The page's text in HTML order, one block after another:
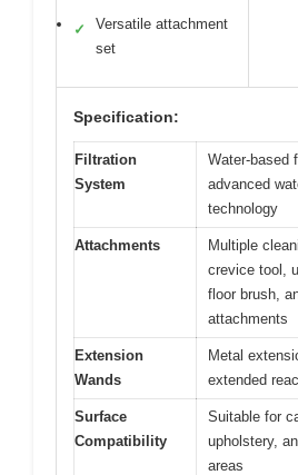
✓
Versatile attachment
set
Specification:
Filtration
System
Water-based
advanced
technology
Attachments
Multiple
crevice tool,
floor brush,
attachments
Extension
Wands
Metal
extended
Surface
Compatibility
Suitable for
upholstery,
areas